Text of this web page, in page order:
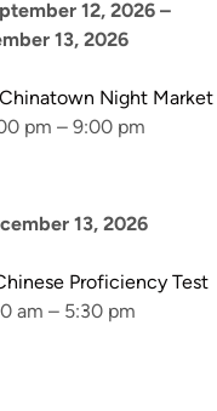
12, 2026 –
13, 2026
Night Market
pm – 9:00 pm
13, 2026
Proficiency Test
am – 5:30 pm